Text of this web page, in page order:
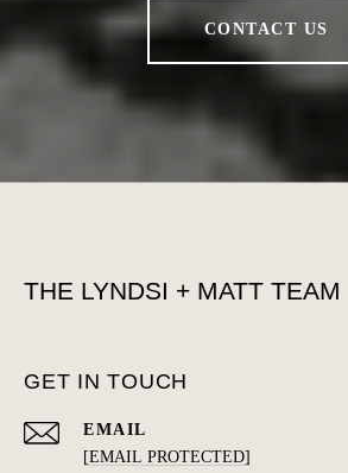
CONTACT US
THE LYNDSI + MATT TEAM
GET IN TOUCH
EMAIL
[EMAIL PROTECTED]